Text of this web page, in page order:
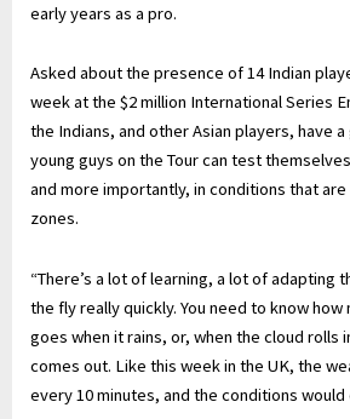
early years as a pro.
Asked about the presence of 14 Indian
week at the $2 million International Series
the Indians, and other Asian players, have
young guys on the Tour can test
and more importantly, in conditions that
zones.
“There’s a lot of learning, a lot of adapting
the fly really quickly. You need to know
goes when it rains, or, when the cloud rolls
comes out. Like this week in the UK, the
every 10 minutes, and the conditions would